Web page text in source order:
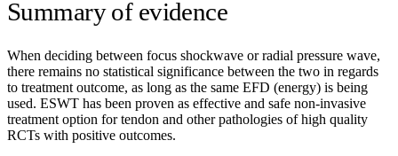
Summary of evidence
When deciding between focus shockwave or radial pressure wave,
there remains no statistical significance between the two in regards
to treatment outcome, as long as the same EFD (energy) is being
used. ESWT has been proven as effective and safe non-invasive
treatment option for tendon and other pathologies of high quality
RCTs with positive outcomes.